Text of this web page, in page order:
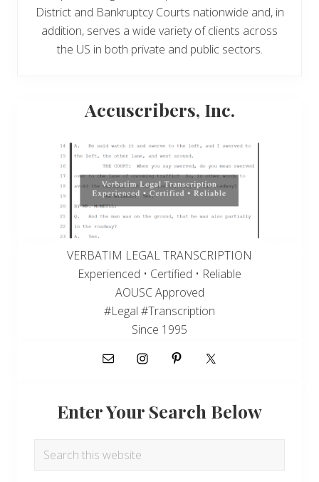
District and Bankruptcy Courts nationwide and, in
addition, serves a wide variety of clients across
the US in both private and public sectors.
Primary
Sidebar
Accuscribers, Inc.
VERBATIM LEGAL TRANSCRIPTION
Experienced • Certified • Reliable
AOUSC Approved
#Legal #Transcription
Since 1995
Enter Your Search Below
Search